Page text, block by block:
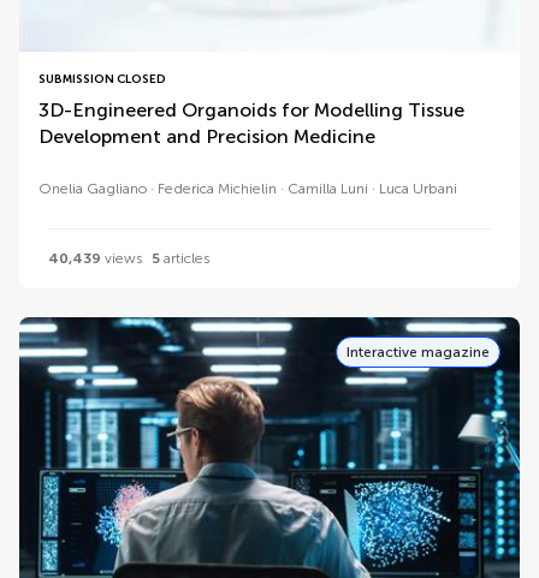
SUBMISSION CLOSED
3D-Engineered Organoids for Modelling Tissue
Development and Precision Medicine
Onelia Gagliano Federica Michielin Camilla Luni Luca Urbani
40,439 views 5 articles
Interactive magazine